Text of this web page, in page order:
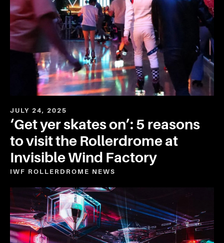
JULY 24, 2025
‘Get yer skates on’: 5 reasons
to visit the Rollerdrome at
Invisible Wind Factory
IWF ROLLERDROME NEWS